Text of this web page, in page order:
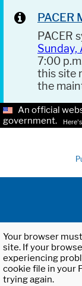
PACER
Sunday,
7:00
this site
the
An official
government.
Your browser
site. If your
experiencing
cookie file in your
trying again.